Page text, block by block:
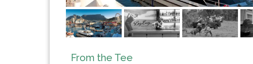
From the Tee